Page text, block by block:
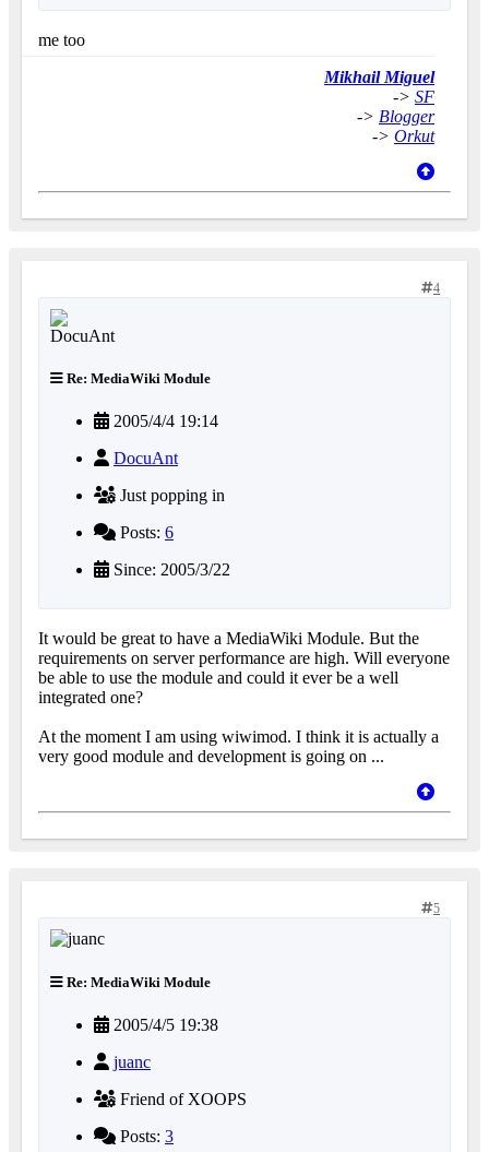
me too
Mikhail Miguel
-> SF
-> Blogger
-> Orkut
4
Re: MediaWiki Module
2005/4/4 19:14
DocuAnt
Just popping in
Posts: 6
Since: 2005/3/22
It would be great to have a MediaWiki Module. But the
requirements on server performance are high. Will everyone
be able to use the module and could it ever be a well
integrated one?
At the moment I am using wiwimod. I think it is actually a
very good module and development is going on ...
5
Re: MediaWiki Module
2005/4/5 19:38
juanc
Friend of XOOPS
Posts: 3